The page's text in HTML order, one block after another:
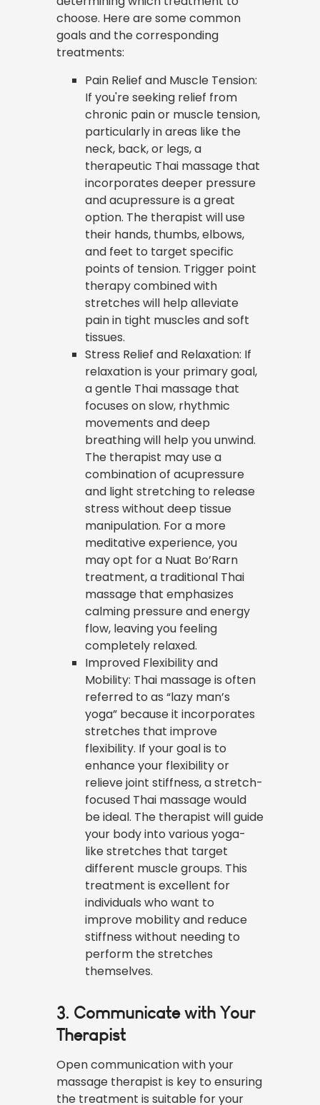
choose. Here are some common
goals and the corresponding
treatments:
Pain Relief and Muscle Tension:
If you're seeking relief from
chronic pain or muscle tension,
particularly in areas like the
neck, back, or legs, a
therapeutic Thai massage that
incorporates deeper pressure
and acupressure is a great
option. The therapist will use
their hands, thumbs, elbows,
and feet to target specific
points of tension. Trigger point
therapy combined with
stretches will help alleviate
pain in tight muscles and soft
tissues.
Stress Relief and Relaxation: If
relaxation is your primary goal,
a gentle Thai massage that
focuses on slow, rhythmic
movements and deep
breathing will help you unwind.
The therapist may use a
combination of acupressure
and light stretching to release
stress without deep tissue
manipulation. For a more
meditative experience, you
may opt for a Nuat Bo’Rarn
treatment, a traditional Thai
massage that emphasizes
calming pressure and energy
flow, leaving you feeling
completely relaxed.
Improved Flexibility and
Mobility: Thai massage is often
referred to as “lazy man’s
yoga” because it incorporates
stretches that improve
flexibility. If your goal is to
enhance your flexibility or
relieve joint stiffness, a stretch-
focused Thai massage would
be ideal. The therapist will guide
your body into various yoga-
like stretches that target
different muscle groups. This
treatment is excellent for
individuals who want to
improve mobility and reduce
stiffness without needing to
perform the stretches
themselves.
3. Communicate with Your
Therapist
Open communication with your
massage therapist is key to ensuring
the treatment is suitable for your